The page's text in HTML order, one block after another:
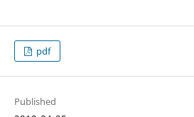
pdf
Published